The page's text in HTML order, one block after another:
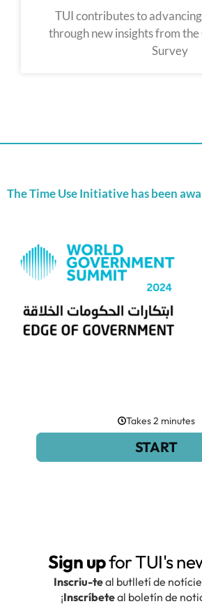
TUI contributes to
through new insights from the
Survey
The Time Use Initiative has been